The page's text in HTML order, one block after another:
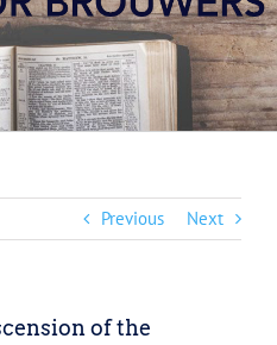
Previous Next
of the